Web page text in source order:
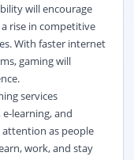
will encourage
rise in competitive
With faster internet
gaming will
services
learning, and
attention as people
work, and stay